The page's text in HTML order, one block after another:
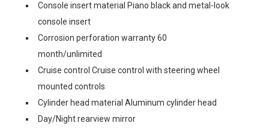
Console insert material Piano black and metal-look
console insert
Corrosion perforation warranty 60
month/unlimited
Cruise control Cruise control with steering wheel
mounted controls
Cylinder head material Aluminum cylinder head
Day/Night rearview mirror